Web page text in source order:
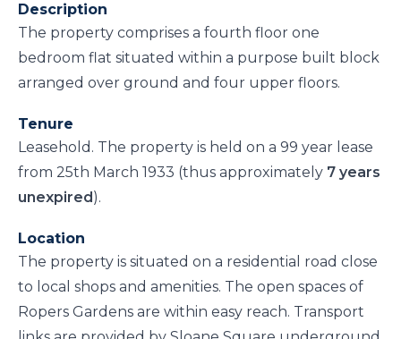
Description
The property comprises a fourth floor one
bedroom flat situated within a purpose built block
arranged over ground and four upper floors.
Tenure
Leasehold. The property is held on a 99 year lease
from 25th March 1933 (thus approximately 7 years
unexpired).
Location
The property is situated on a residential road close
to local shops and amenities. The open spaces of
Ropers Gardens are within easy reach. Transport